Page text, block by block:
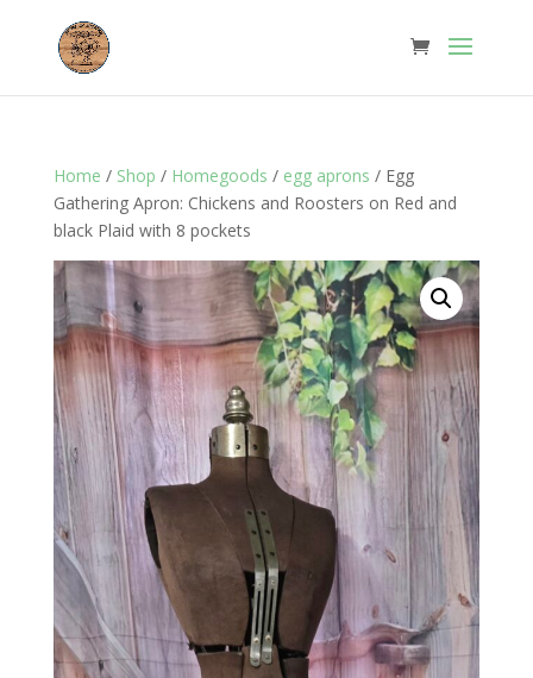
Home / Shop / Homegoods / egg aprons / Egg
Gathering Apron: Chickens and Roosters on Red and
black Plaid with 8 pockets